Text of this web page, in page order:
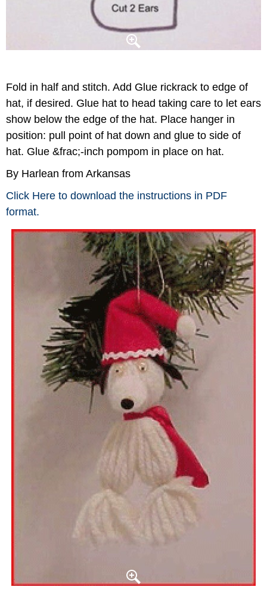
Fold in half and stitch. Add Glue rickrack to edge of
hat, if desired. Glue hat to head taking care to let ears
show below the edge of the hat. Place hanger in
position: pull point of hat down and glue to side of
hat. Glue &frac;-inch pompom in place on hat.
By Harlean from Arkansas
Click Here to download the instructions in PDF
format.